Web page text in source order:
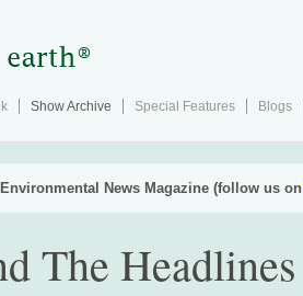
Show Archive Special Features Blogs
News Magazine (follow us on
The Headlines